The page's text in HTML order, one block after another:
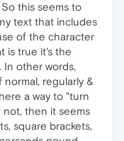
this seems to
text that includes
of the character
is true it's the
other words,
regularly &
a way to "turn
then it seems
square brackets,